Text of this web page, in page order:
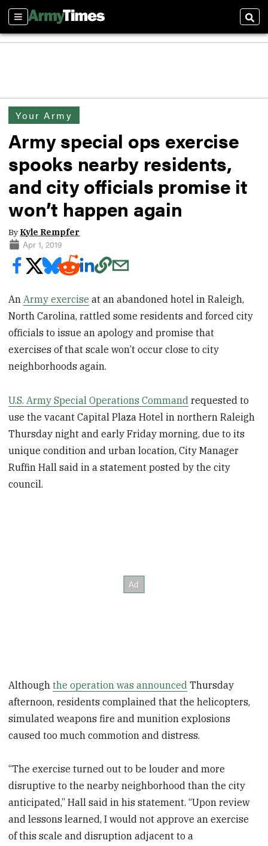
Sections
Your Army
Army special ops exercise
spooks nearby residents,
and city officials promise it
won’t happen again
By Kyle Rempfer
Apr 1, 2019
AnArmy exercise at an abandoned hotel in Raleigh,
North Carolina, rattled some residents and forced city
officials to issue an apology and promise that
exercises of that scale won’t occur close to city
neighborhoods again.
U.S. Army Special Operations Command requested to
use the vacant Capital Plaza Hotel in northern Raleigh
Thursday night and early Friday morning, due to its
unique condition and urban location, City Manager
Ruffin Hall said in a statement posted by the city
council.
Althoughthe operation was announced Thursday
afternoon, residents complained that the helicopters,
simulated weapons fire and munition explosions
caused too much commotion and distress.
“The exercise turned out to be louder and more
disruptive to the nearby neighborhood than the city
anticipated,” Hall said in his statement. “Upon review
and lessons learned, I would not approve an exercise
of this scale and disruption adjacent to a